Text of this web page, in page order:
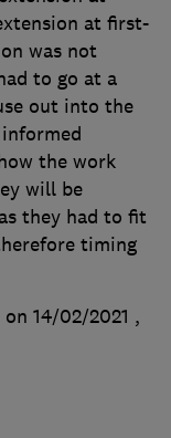
at first-
was not
to go at a
out into the
the work
will be
they had to fit
timing
14/02/2021 ,